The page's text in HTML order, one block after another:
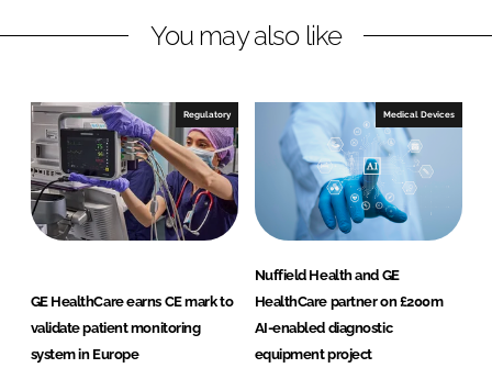
k
I
n
e
k
You may also like
Regulatory
GE HealthCare earns CE mark to
validate patient monitoring
system in Europe
Medical Devices
Nuffield Health and GE
HealthCare partner on £200m
AI-enabled diagnostic
equipment project